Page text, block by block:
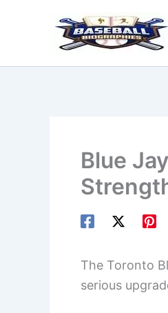
Blue
The Toronto
serious